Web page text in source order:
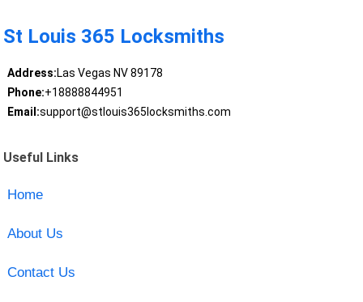
St Louis 365 Locksmiths
Address:Las Vegas NV 89178
Phone:+18888844951
Email:support@stlouis365locksmiths.com
Useful Links
Home
About Us
Contact Us